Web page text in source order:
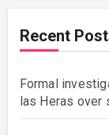
Recent
Formal
las Heras